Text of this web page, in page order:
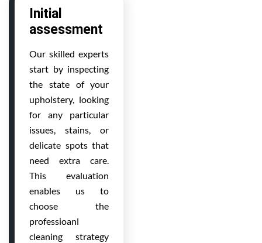
Initial
assessment
Our skilled experts
start by inspecting
the state of your
upholstery, looking
for any particular
issues, stains, or
delicate spots that
need extra care.
This evaluation
enables us to
choose the
professioanl
cleaning strategy